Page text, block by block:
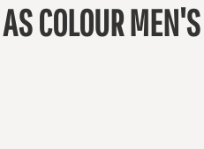
AS COLOUR